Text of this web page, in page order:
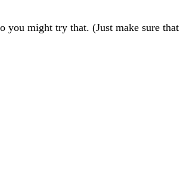
might try that. (Just make sure that